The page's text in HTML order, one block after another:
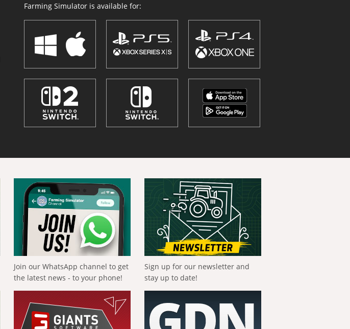
Farming Simulator is available for:
Join our WhatsApp channel to get
the latest news - to your phone!
Sign up for our newsletter and
stay up to date!